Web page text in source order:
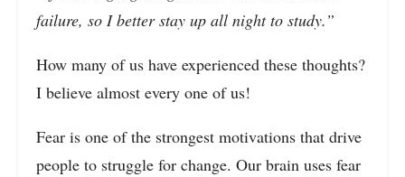
failure, so I better stay up all night to study.”
How many of us have experienced these thoughts?
I believe almost every one of us!
Fear is one of the strongest motivations that drive
people to struggle for change. Our brain uses fear